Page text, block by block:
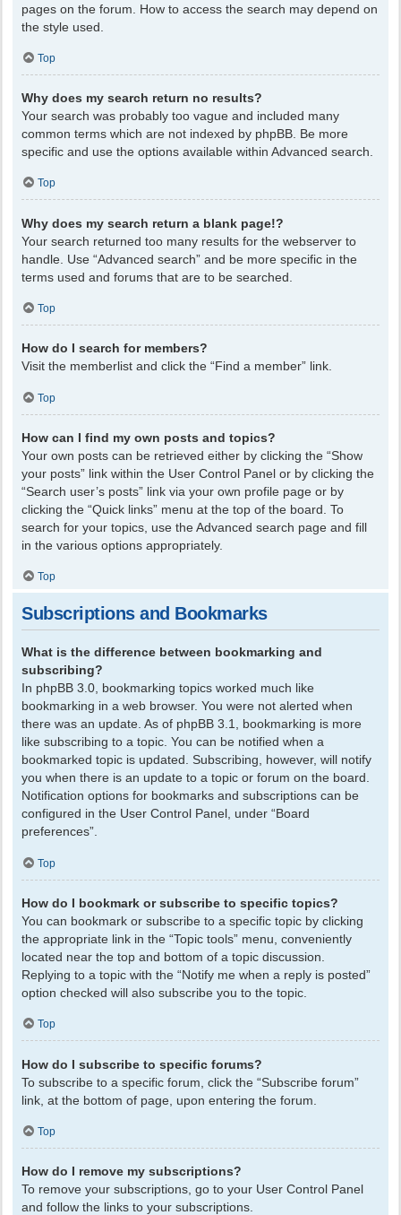
pages on the forum. How to access the search may depend on
the style used.
Top
Why does my search return no results?
Your search was probably too vague and included many
common terms which are not indexed by phpBB. Be more
specific and use the options available within Advanced search.
Top
Why does my search return a blank page!?
Your search returned too many results for the webserver to
handle. Use “Advanced search” and be more specific in the
terms used and forums that are to be searched.
Top
How do I search for members?
Visit the memberlist and click the “Find a member” link.
Top
How can I find my own posts and topics?
Your own posts can be retrieved either by clicking the “Show
your posts” link within the User Control Panel or by clicking the
“Search user’s posts” link via your own profile page or by
clicking the “Quick links” menu at the top of the board. To
search for your topics, use the Advanced search page and fill
in the various options appropriately.
Top
Subscriptions and Bookmarks
What is the difference between bookmarking and
subscribing?
In phpBB 3.0, bookmarking topics worked much like
bookmarking in a web browser. You were not alerted when
there was an update. As of phpBB 3.1, bookmarking is more
like subscribing to a topic. You can be notified when a
bookmarked topic is updated. Subscribing, however, will notify
you when there is an update to a topic or forum on the board.
Notification options for bookmarks and subscriptions can be
configured in the User Control Panel, under “Board
preferences”.
Top
How do I bookmark or subscribe to specific topics?
You can bookmark or subscribe to a specific topic by clicking
the appropriate link in the “Topic tools” menu, conveniently
located near the top and bottom of a topic discussion.
Replying to a topic with the “Notify me when a reply is posted”
option checked will also subscribe you to the topic.
Top
How do I subscribe to specific forums?
To subscribe to a specific forum, click the “Subscribe forum”
link, at the bottom of page, upon entering the forum.
Top
How do I remove my subscriptions?
To remove your subscriptions, go to your User Control Panel
and follow the links to your subscriptions.